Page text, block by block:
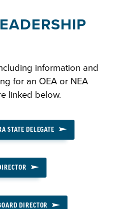
information and
for an OEA or NEA
linked below.
STATE DELEGATE
DIRECTOR